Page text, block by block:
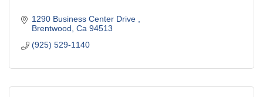
1290 Business Center Drive
Brentwood Ca 94513
(925) 529-1140